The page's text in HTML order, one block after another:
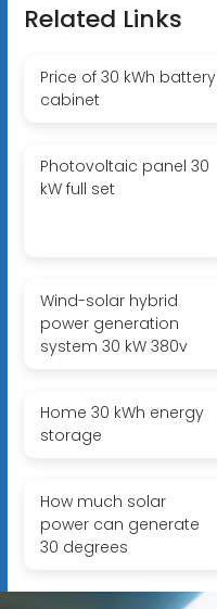
Related Links
Price of 30 kWh battery
cabinet
Photovoltaic panel 30
kW full set
Wind-solar hybrid
power generation
system 30 kW 380v
Home 30 kWh energy
storage
How much solar
power can generate
30 degrees